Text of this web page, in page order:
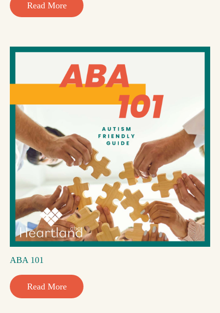
Read More
ABA 101
Read More